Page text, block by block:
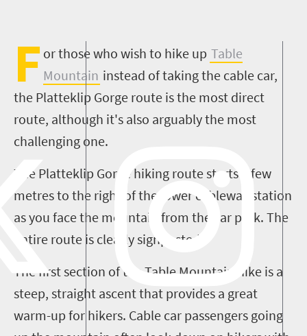
F or those who wish to hike up Table
Mountain instead of taking the cable car,
the Platteklip Gorge route is the most direct
route, although it's also arguably the most
challenging one.
The Platteklip Gorge hiking route starts a few
metres to the right of the lower cableway station
as you face the mountain from the car park. The
entire route is clearly signposted.
The first section of the Table Mountain hike is a
steep, straight ascent that provides a great
warm-up for hikers. Cable car passengers going